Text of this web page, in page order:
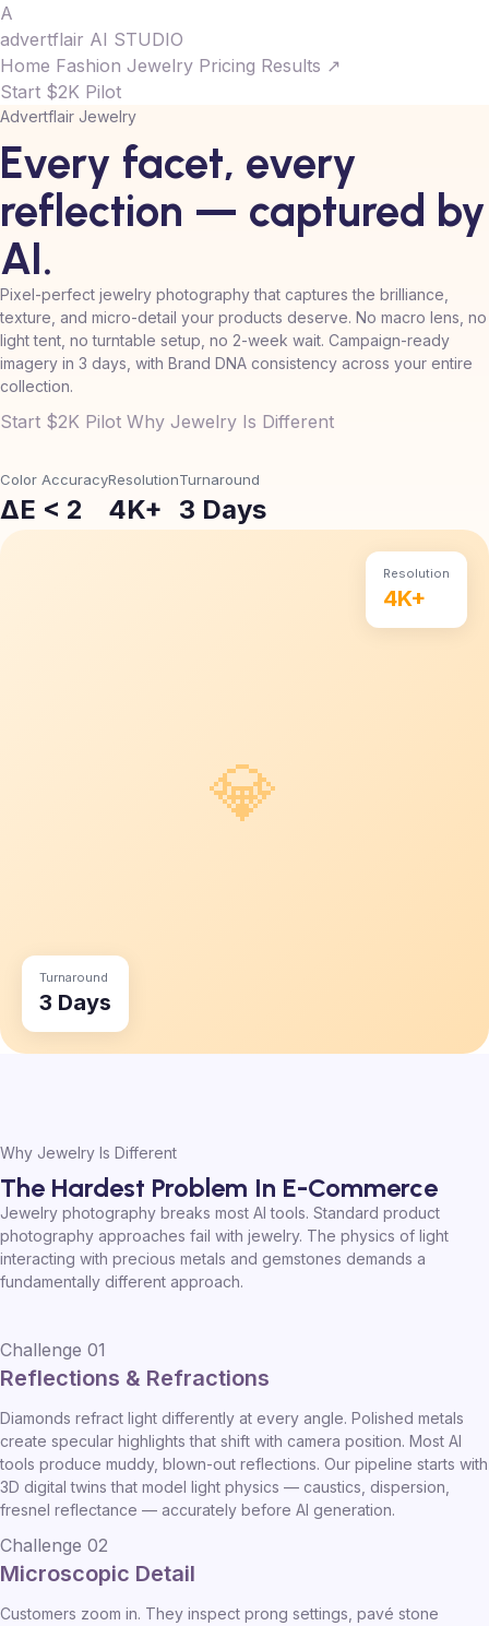
A
advertflair AI STUDIO
Home Fashion Jewelry Pricing Results ↗
Start $2K Pilot
Advertflair Jewelry
Every facet, every
reflection — captured by
AI.
Pixel-perfect jewelry photography that captures the brilliance,
texture, and micro-detail your products deserve. No macro lens, no
light tent, no turntable setup, no 2-week wait. Campaign-ready
imagery in 3 days, with Brand DNA consistency across your entire
collection.
Start $2K Pilot Why Jewelry Is Different
Color Accuracy
ΔE < 2
Resolution
4K+
Turnaround
3 Days
💎
Resolution
4K+
Turnaround
3 Days
Why Jewelry Is Different
The Hardest Problem In E-Commerce
Jewelry photography breaks most AI tools. Standard product
photography approaches fail with jewelry. The physics of light
interacting with precious metals and gemstones demands a
fundamentally different approach.
Challenge 01
Reflections & Refractions
Diamonds refract light differently at every angle. Polished metals
create specular highlights that shift with camera position. Most AI
tools produce muddy, blown-out reflections. Our pipeline starts with
3D digital twins that model light physics — caustics, dispersion,
fresnel reflectance — accurately before AI generation.
Challenge 02
Microscopic Detail
Customers zoom in. They inspect prong settings, pavé stone